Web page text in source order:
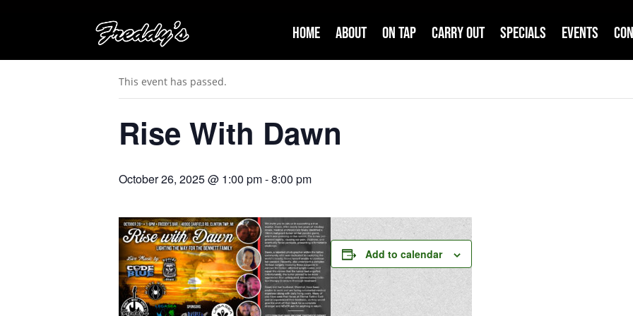
Home About On Tap Carry Out Specials Events
« All Events
This event has passed.
Rise With Dawn
October 26, 2025 @ 1:00 pm-8:00 pm
Add to calendar